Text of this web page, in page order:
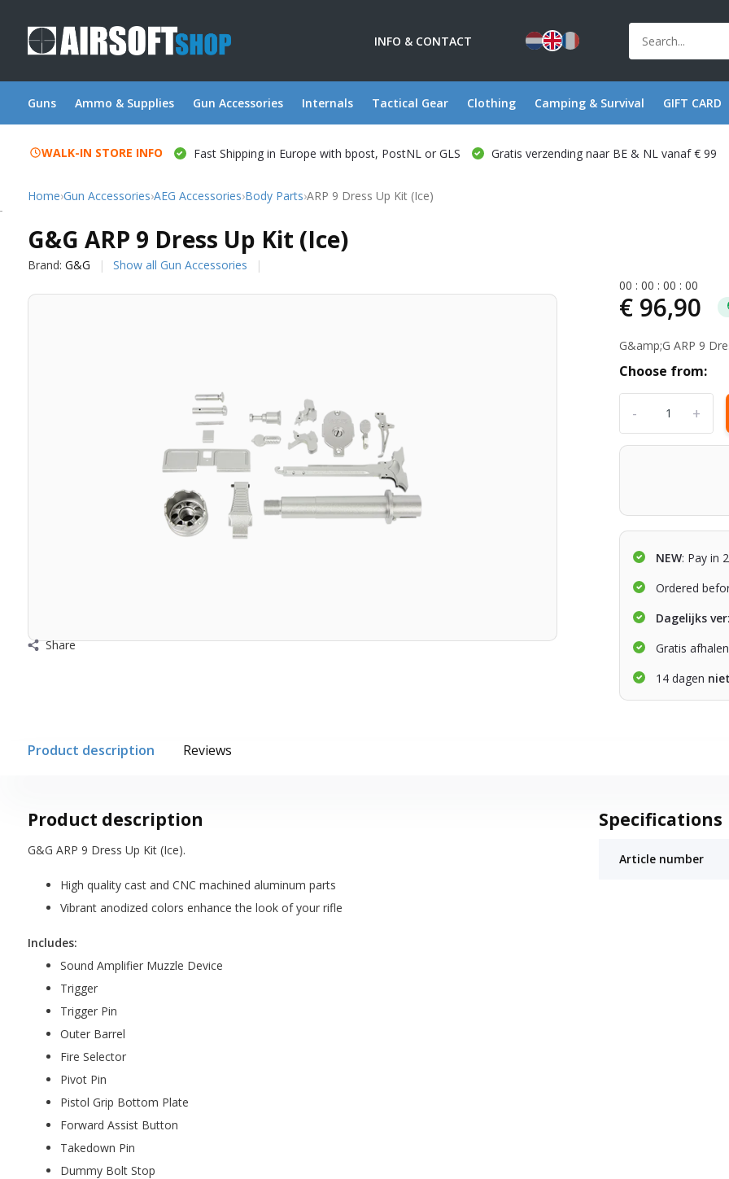
INFO & CONTACT
Guns Ammo & Supplies Gun Accessories Internals Tactical Gear Clothing Camping & Survival GIFT CARD
WALK-IN STORE INFO Fast Shipping in Europe with bpost, PostNL or GLS Gratis verzending naar BE & NL vanaf € 99
Home›Gun Accessories›AEG Accessories›Body Parts›ARP 9 Dress Up Kit (Ice)
G&G ARP 9 Dress Up Kit (Ice)
Brand: G&G Show all Gun Accessories
Share
00 :00 :00 :00
€ 96,90
G&amp;G ARP 9
Choose from:
+
-
NEW: Pay in
Ordered
Dagelijks
Gratis
14 dagen
Product description Reviews
Product description
G&G ARP 9 Dress Up Kit (Ice).
High quality cast and CNC machined aluminum parts
Vibrant anodized colors enhance the look of your rifle
Includes:
Sound Amplifier Muzzle Device
Trigger
Trigger Pin
Outer Barrel
Fire Selector
Pivot Pin
Pistol Grip Bottom Plate
Forward Assist Button
Takedown Pin
Dummy Bolt Stop
Specifications
Article number